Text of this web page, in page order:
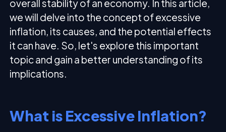
overall stability of an economy. In this article,
we will delve into the concept of excessive
inflation, its causes, and the potential effects
it can have. So, let's explore this important
topic and gain a better understanding of its
implications.
What is Excessive Inflation?